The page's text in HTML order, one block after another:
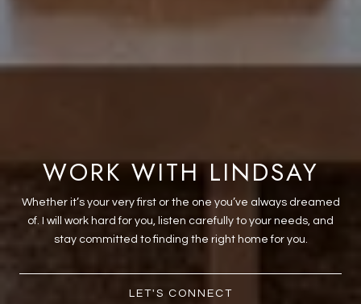
WORK WITH LINDSAY
Whether it’s your very first or the one you’ve always dreamed
of. I will work hard for you, listen carefully to your needs, and
stay committed to finding the right home for you.
LET'S CONNECT